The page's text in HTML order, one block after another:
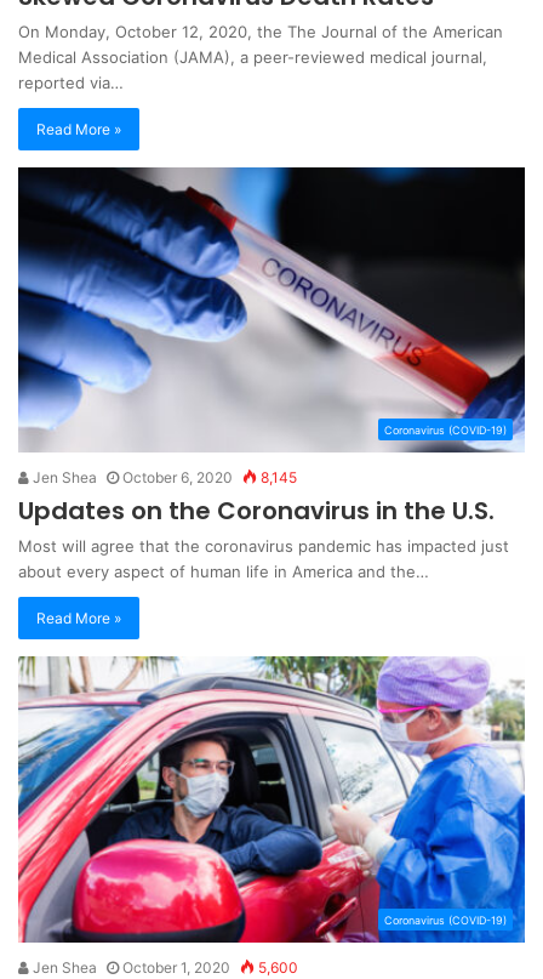
On Monday, October 12, 2020, the The Journal of the American
Medical Association (JAMA), a peer-reviewed medical journal,
reported via…
Read More »
Coronavirus (COVID-19)
Jen Shea October 6, 2020 8,145
Updates on the Coronavirus in the U.S.
Most will agree that the coronavirus pandemic has impacted just
about every aspect of human life in America and the…
Read More »
Coronavirus (COVID-19)
Jen Shea October 1, 2020 5,600